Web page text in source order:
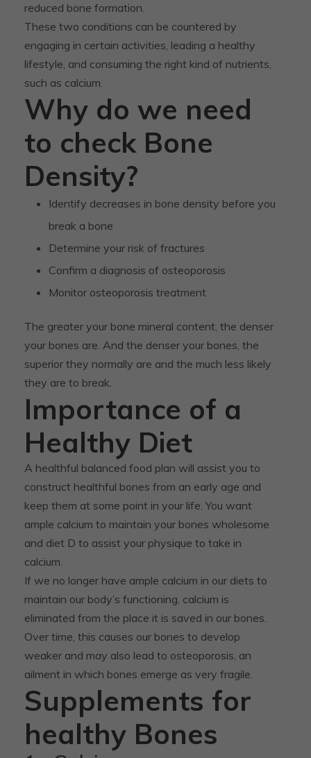
reduced bone formation.
These two conditions can be countered by
engaging in certain activities, leading a healthy
lifestyle, and consuming the right kind of nutrients,
such as calcium.
Why do we need
to check Bone
Density?
Identify decreases in bone density before you
break a bone
Determine your risk of fractures
Confirm a diagnosis of osteoporosis
Monitor osteoporosis treatment
The greater your bone mineral content, the denser
your bones are. And the denser your bones, the
superior they normally are and the much less likely
they are to break.
Importance of a
Healthy Diet
A healthful balanced food plan will assist you to
construct healthful bones from an early age and
keep them at some point in your life. You want
ample calcium to maintain your bones wholesome
and diet D to assist your physique to take in
calcium.
If we no longer have ample calcium in our diets to
maintain our body’s functioning, calcium is
eliminated from the place it is saved in our bones.
Over time, this causes our bones to develop
weaker and may also lead to osteoporosis, an
ailment in which bones emerge as very fragile.
Supplements for
healthy Bones